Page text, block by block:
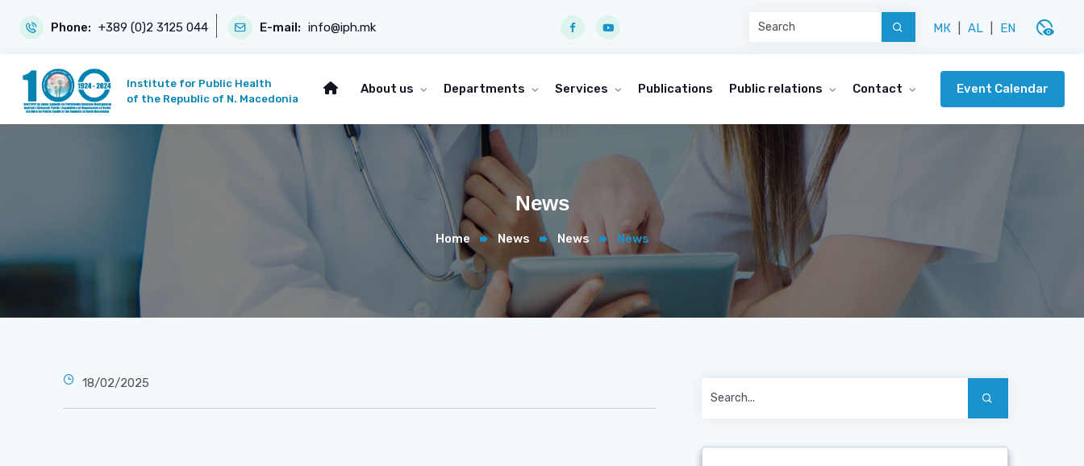
Phone: +389 (0)2 3125 044 E-mail: info@iph.mk МК AL EN disabled_visible
Institute for Public Health
of the Republic of N. Macedonia
About us Departments Services Publications Public relations Contact Event Calendar
News
Home News News News
18/02/2025